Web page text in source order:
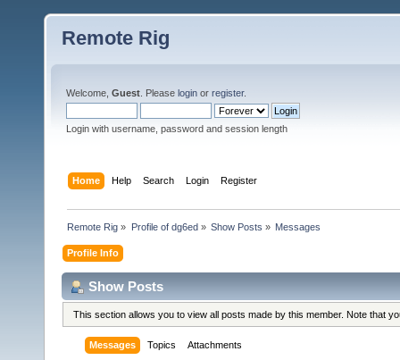
Remote Rig
Welcome, Guest . Please login or register.
Login with username, password and session length
Home Help Search Login Register
Remote Rig » Profile of dg6ed» Show Posts » Messages
Profile Info
Show Posts
This section allows you to view all posts made by this member. Note that
Messages Topics Attachments